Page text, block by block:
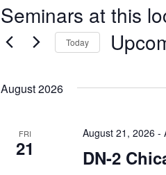
Seminars at this
Today
date.
August 2026
FRI
21 DN-2
August 21, 2026 -